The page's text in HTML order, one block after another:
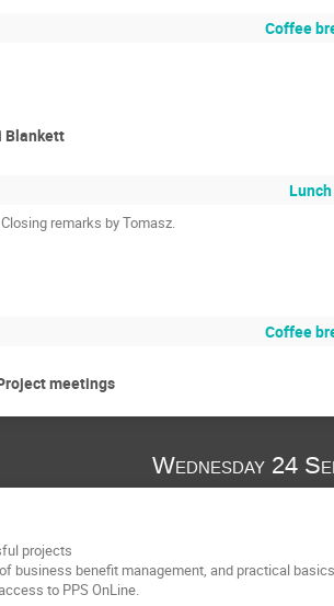
Coffee
Blankett
Lunch
remarks by Tomasz.
Coffee
meetings
Wednesday 24
projects
business benefit management, and practical
to PPS OnLine.